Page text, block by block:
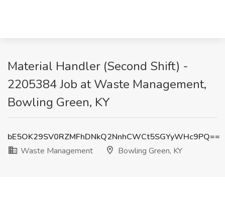
Material Handler (Second Shift) -
2205384 Job at Waste Management,
Bowling Green, KY
bE5OK29SV0RZMFhDNkQ2NnhCWCt5SGYyWHc9PQ==
Waste Management
Bowling Green, KY